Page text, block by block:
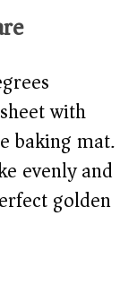
with
baking mat.
evenly and
golden